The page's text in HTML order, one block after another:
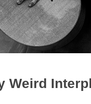
Weird